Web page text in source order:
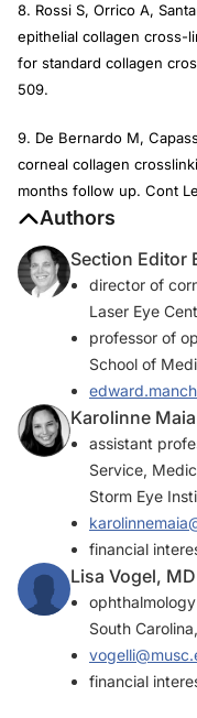
8. Rossi S, Orrico A,
epithelial collagen cross-
for standard collagen
509.
9. De Bernardo M,
corneal collagen
months follow up. Cont
Authors
Section Editor
director of
Laser Eye
professor of
School of
Karolinne
assistant
Service,
Storm Eye
financial
Lisa Vogel, MD
South
financial